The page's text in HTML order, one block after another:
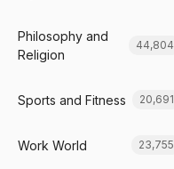
Philosophy and
Religion
44,804
Sports and Fitness 20,691
Work World 23,755